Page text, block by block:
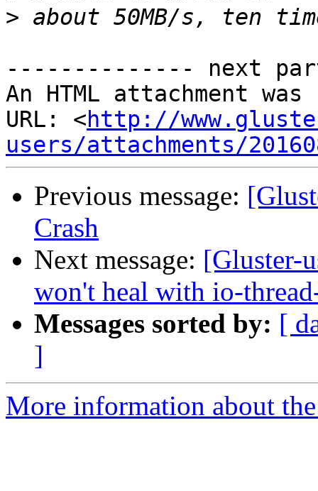
>
-------------- next
An HTML attachment
URL: <http://
users/attachments/
Previous message:
Crash
Next message: [Gluster-
won't heal with io-
Messages sorted by: [
]
More information about